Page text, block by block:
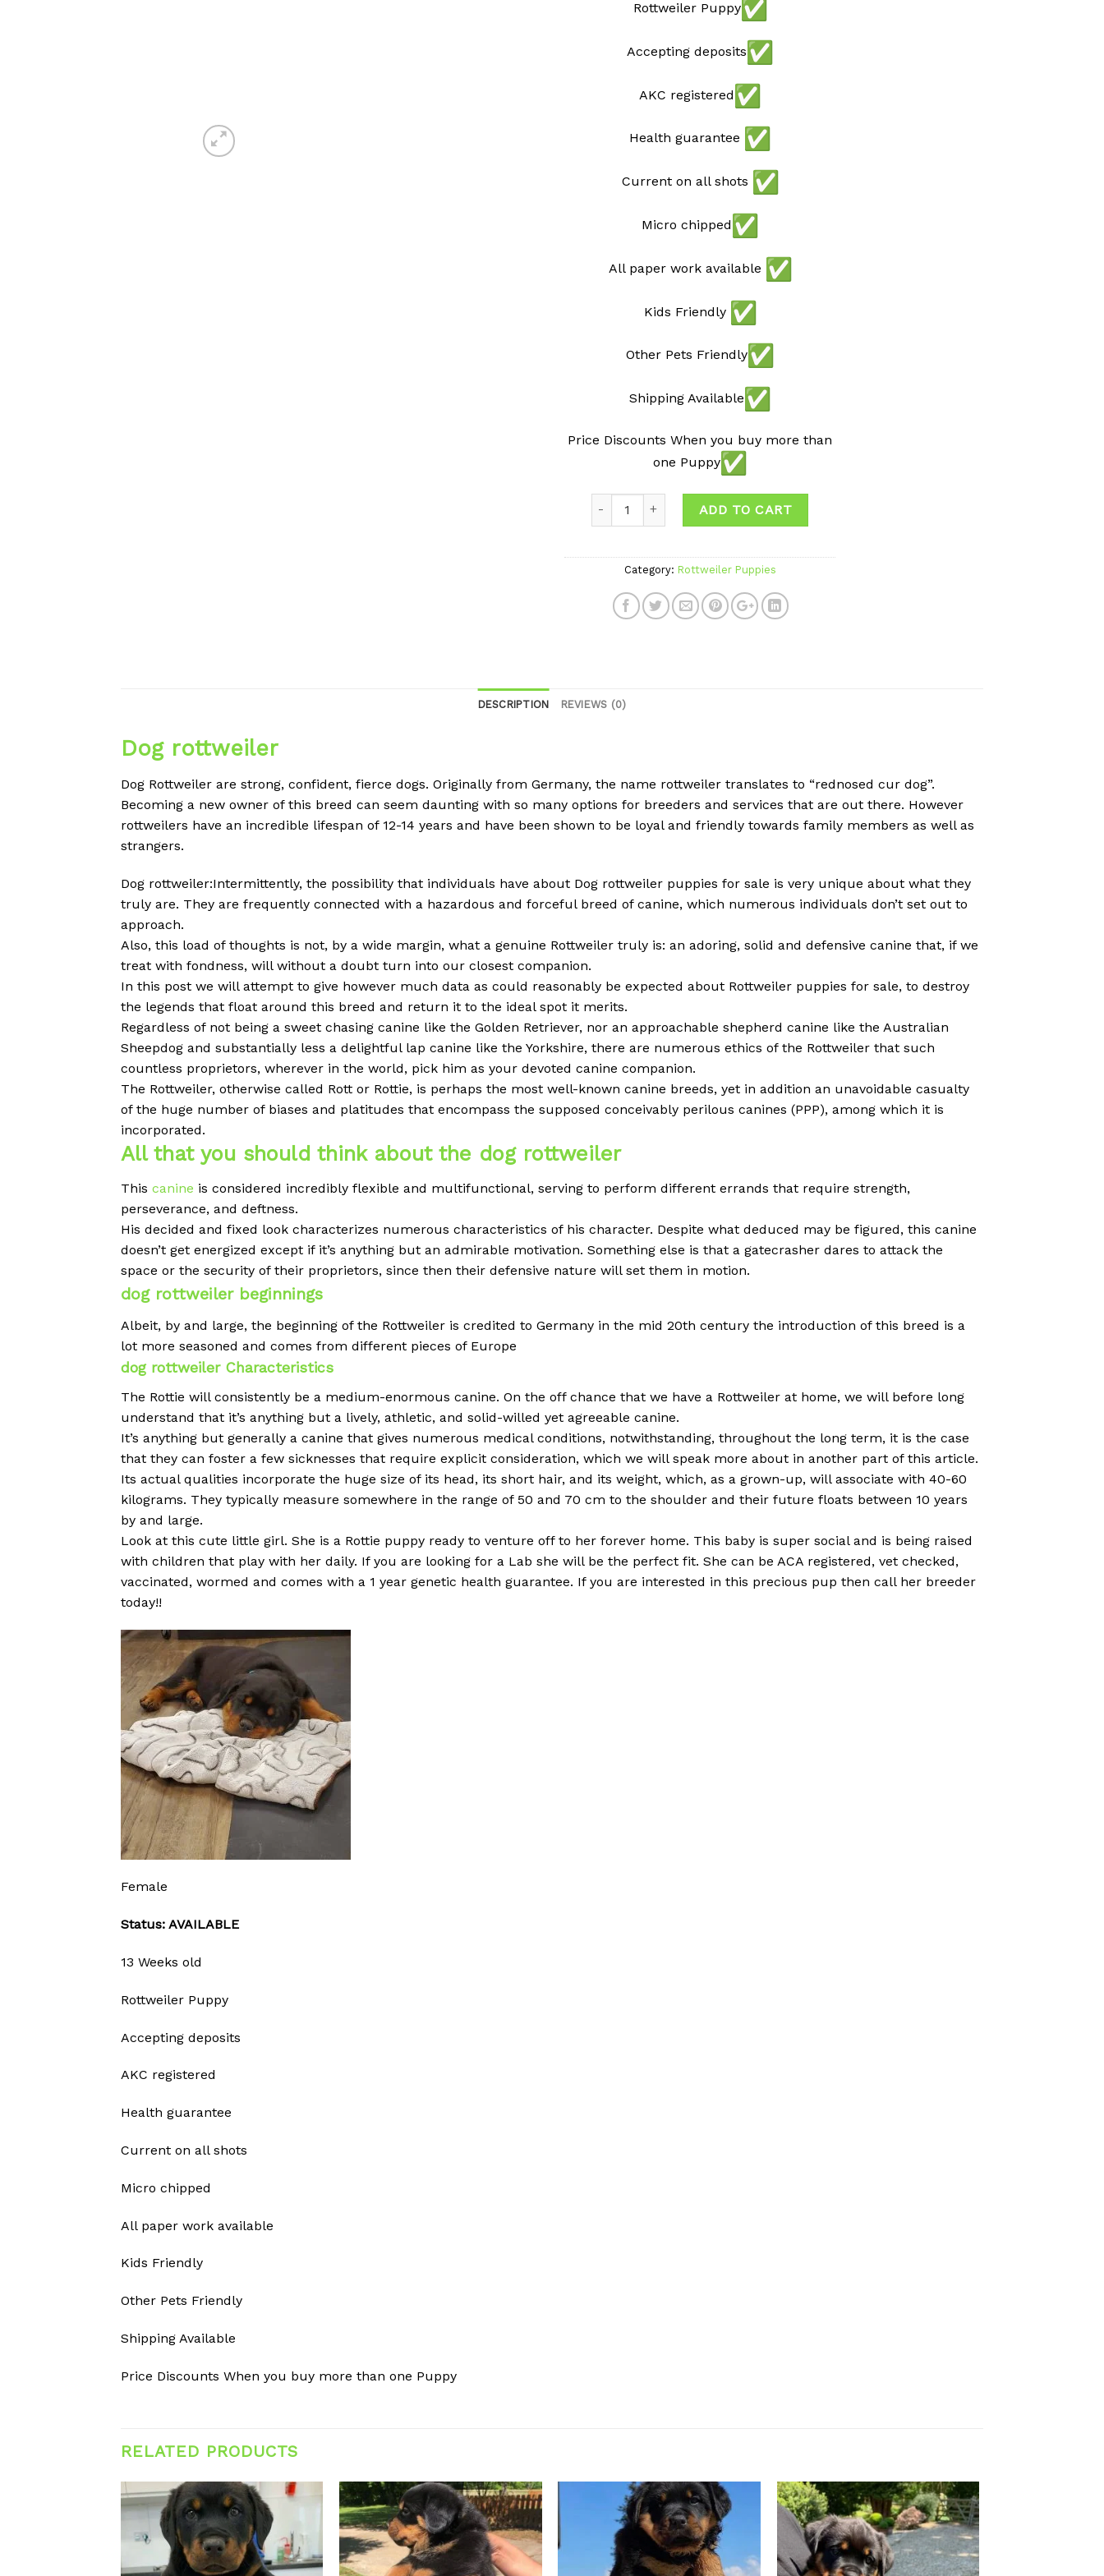
Rottweiler Puppy
Accepting deposits
AKC registered
Health guarantee
Current on all shots
Micro chipped
All paper work available
Kids Friendly
Other Pets Friendly
Shipping Available
Price Discounts When you buy more than
one Puppy
ADD TO CART
Category: Rottweiler Puppies
DESCRIPTION REVIEWS (0)
Dog rottweiler
Dog Rottweiler are strong, confident, fierce dogs. Originally from Germany, the name rottweiler translates to “rednosed cur dog”.
Becoming a new owner of this breed can seem daunting with so many options for breeders and services that are out there. However
rottweilers have an incredible lifespan of 12-14 years and have been shown to be loyal and friendly towards family members as well as
strangers.
Dog rottweiler:Intermittently, the possibility that individuals have about Dog rottweiler puppies for sale is very unique about what they
truly are. They are frequently connected with a hazardous and forceful breed of canine, which numerous individuals don’t set out to
approach.
Also, this load of thoughts is not, by a wide margin, what a genuine Rottweiler truly is: an adoring, solid and defensive canine that, if we
treat with fondness, will without a doubt turn into our closest companion.
In this post we will attempt to give however much data as could reasonably be expected about Rottweiler puppies for sale, to destroy
the legends that float around this breed and return it to the ideal spot it merits.
Regardless of not being a sweet chasing canine like the Golden Retriever, nor an approachable shepherd canine like the Australian
Sheepdog and substantially less a delightful lap canine like the Yorkshire, there are numerous ethics of the Rottweiler that such
countless proprietors, wherever in the world, pick him as your devoted canine companion.
The Rottweiler, otherwise called Rott or Rottie, is perhaps the most well-known canine breeds, yet in addition an unavoidable casualty
of the huge number of biases and platitudes that encompass the supposed conceivably perilous canines (PPP), among which it is
incorporated.
All that you should think about the dog rottweiler
This canine is considered incredibly flexible and multifunctional, serving to perform different errands that require strength,
perseverance, and deftness.
His decided and fixed look characterizes numerous characteristics of his character. Despite what deduced may be figured, this canine
doesn’t get energized except if it’s anything but an admirable motivation. Something else is that a gatecrasher dares to attack the
space or the security of their proprietors, since then their defensive nature will set them in motion.
dog rottweiler beginnings
Albeit, by and large, the beginning of the Rottweiler is credited to Germany in the mid 20th century the introduction of this breed is a
lot more seasoned and comes from different pieces of Europe
dog rottweiler Characteristics
The Rottie will consistently be a medium-enormous canine. On the off chance that we have a Rottweiler at home, we will before long
understand that it’s anything but a lively, athletic, and solid-willed yet agreeable canine.
It’s anything but generally a canine that gives numerous medical conditions, notwithstanding, throughout the long term, it is the case
that they can foster a few sicknesses that require explicit consideration, which we will speak more about in another part of this article.
Its actual qualities incorporate the huge size of its head, its short hair, and its weight, which, as a grown-up, will associate with 40-60
kilograms. They typically measure somewhere in the range of 50 and 70 cm to the shoulder and their future floats between 10 years
by and large.
Look at this cute little girl. She is a Rottie puppy ready to venture off to her forever home. This baby is super social and is being raised
with children that play with her daily. If you are looking for a Lab she will be the perfect fit. She can be ACA registered, vet checked,
vaccinated, wormed and comes with a 1 year genetic health guarantee. If you are interested in this precious pup then call her breeder
today!!
Female
Status: AVAILABLE
13 Weeks old
Rottweiler Puppy
Accepting deposits
AKC registered
Health guarantee
Current on all shots
Micro chipped
All paper work available
Kids Friendly
Other Pets Friendly
Shipping Available
Price Discounts When you buy more than one Puppy
RELATED PRODUCTS
Add to
wishlist
Add to
wishlist
Add to
wishlist
Add to
wishlist